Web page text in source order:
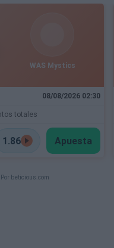
WAS Mystics
08/08/2026 02:30
totales
1.86 Apuesta
Por beticious.com